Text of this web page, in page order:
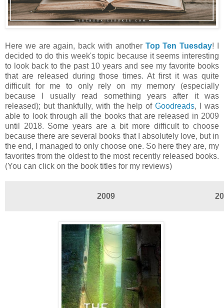
Here we are again, back with another Top Ten Tuesday! I
decided to do this week's topic because it seems interesting
to look back to the past 10 years and see my favorite books
that are released during those times. At first it was quite
difficult for me to only rely on my memory (especially
because I usually read something years after it was
released); but thankfully, with the help ofGoodreads, I was
able to look through all the books that are released in 2009
until 2018. Some years are a bit more difficult to choose
because there are several books that I absolutely love, but in
the end, I managed to only choose one. So here they are, my
favorites from the oldest to the most recently released books.
(You can click on the book titles for my reviews)
2009